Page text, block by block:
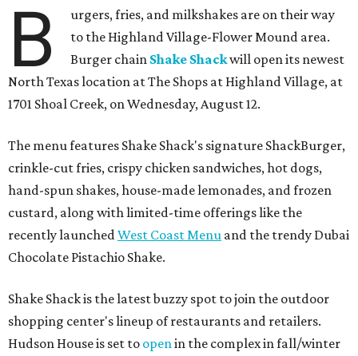
B
urgers, fries, and milkshakes are on their way
to the Highland Village-Flower Mound area.
Burger chain Shake Shackwill open its newest
North Texas location at The Shops at Highland Village, at
1701 Shoal Creek, on Wednesday, August 12.
The menu features Shake Shack's signature ShackBurger,
crinkle-cut fries, crispy chicken sandwiches, hot dogs,
hand-spun shakes, house-made lemonades, and frozen
custard, along with limited-time offerings like the
recently launched West Coast Menu and the trendy Dubai
Chocolate Pistachio Shake.
Shake Shack is the latest buzzy spot to join the outdoor
shopping center's lineup of restaurants and retailers.
Hudson House is set to open in the complex in fall/winter